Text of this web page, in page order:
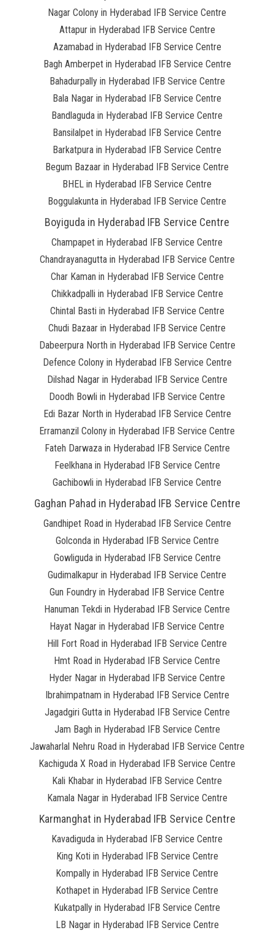
Nagar Colony in Hyderabad IFB Service Centre
Attapur in Hyderabad IFB Service Centre
Azamabad in Hyderabad IFB Service Centre
Bagh Amberpet in Hyderabad IFB Service Centre
Bahadurpally in Hyderabad IFB Service Centre
Bala Nagar in Hyderabad IFB Service Centre
Bandlaguda in Hyderabad IFB Service Centre
Bansilalpet in Hyderabad IFB Service Centre
Barkatpura in Hyderabad IFB Service Centre
Begum Bazaar in Hyderabad IFB Service Centre
BHEL in Hyderabad IFB Service Centre
Boggulakunta in Hyderabad IFB Service Centre
Boyiguda in Hyderabad IFB Service Centre
Champapet in Hyderabad IFB Service Centre
Chandrayanagutta in Hyderabad IFB Service Centre
Char Kaman in Hyderabad IFB Service Centre
Chikkadpalli in Hyderabad IFB Service Centre
Chintal Basti in Hyderabad IFB Service Centre
Chudi Bazaar in Hyderabad IFB Service Centre
Dabeerpura North in Hyderabad IFB Service Centre
Defence Colony in Hyderabad IFB Service Centre
Dilshad Nagar in Hyderabad IFB Service Centre
Doodh Bowli in Hyderabad IFB Service Centre
Edi Bazar North in Hyderabad IFB Service Centre
Erramanzil Colony in Hyderabad IFB Service Centre
Fateh Darwaza in Hyderabad IFB Service Centre
Feelkhana in Hyderabad IFB Service Centre
Gachibowli in Hyderabad IFB Service Centre
Gaghan Pahad in Hyderabad IFB Service Centre
Gandhipet Road in Hyderabad IFB Service Centre
Golconda in Hyderabad IFB Service Centre
Gowliguda in Hyderabad IFB Service Centre
Gudimalkapur in Hyderabad IFB Service Centre
Gun Foundry in Hyderabad IFB Service Centre
Hanuman Tekdi in Hyderabad IFB Service Centre
Hayat Nagar in Hyderabad IFB Service Centre
Hill Fort Road in Hyderabad IFB Service Centre
Hmt Road in Hyderabad IFB Service Centre
Hyder Nagar in Hyderabad IFB Service Centre
Ibrahimpatnam in Hyderabad IFB Service Centre
Jagadgiri Gutta in Hyderabad IFB Service Centre
Jam Bagh in Hyderabad IFB Service Centre
Jawaharlal Nehru Road in Hyderabad IFB Service Centre
Kachiguda X Road in Hyderabad IFB Service Centre
Kali Khabar in Hyderabad IFB Service Centre
Kamala Nagar in Hyderabad IFB Service Centre
Karmanghat in Hyderabad IFB Service Centre
Kavadiguda in Hyderabad IFB Service Centre
King Koti in Hyderabad IFB Service Centre
Kompally in Hyderabad IFB Service Centre
Kothapet in Hyderabad IFB Service Centre
Kukatpally in Hyderabad IFB Service Centre
LB Nagar in Hyderabad IFB Service Centre